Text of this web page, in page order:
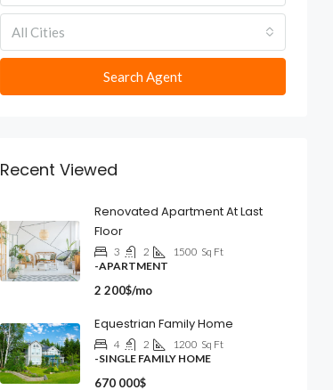
All Cities
Search Agent
Recent Viewed
Renovated Apartment At Last
Floor
3 2 1500 Sq Ft
-APARTMENT
2 200$/mo
Equestrian Family Home
4 2 1200 Sq Ft
-SINGLE FAMILY HOME
670 000$